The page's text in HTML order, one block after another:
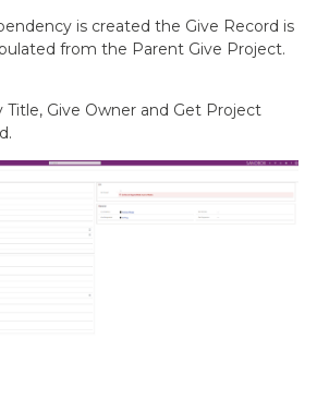
is created the Give Record is
from the Parent Give Project.
Title, Give Owner and Get Project